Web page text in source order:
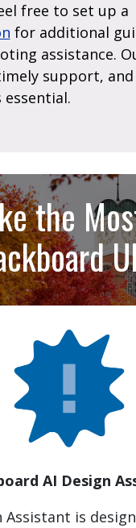
free to set up a
for additional
assistance.
support,
essential.
the
AI Design
Assistant is